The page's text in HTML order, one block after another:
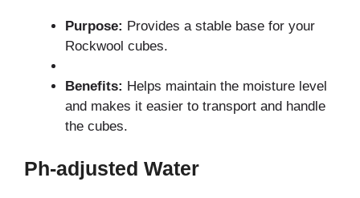
Purpose: Provides a stable base for your
Rockwool cubes.
Benefits: Helps maintain the moisture level
and makes it easier to transport and handle
the cubes.
Ph-adjusted Water